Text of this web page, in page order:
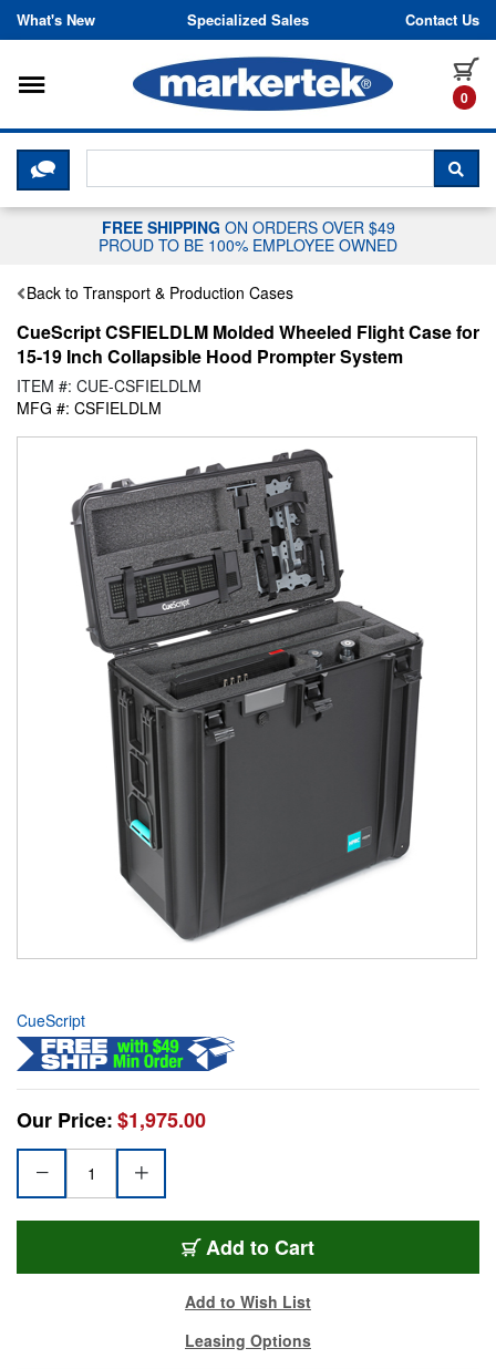
Skip to content
What's New Specialized Sales Contact Us
0
Toggle navigation
CLICK HERE TO CHAT WITH A
FREE SHIPPING ON ORDERS OVER $49
PROUD TO BE 100% EMPLOYEE OWNED
Back to Transport & Production Cases
CueScript CSFIELDLM Molded Wheeled Flight Case for
15-19 Inch Collapsible Hood Prompter System
ITEM #: CUE-CSFIELDLM
MFG #: CSFIELDLM
CueScript
Our Price:$1,975.00
Add to Cart
Add to Wish List
Leasing Options